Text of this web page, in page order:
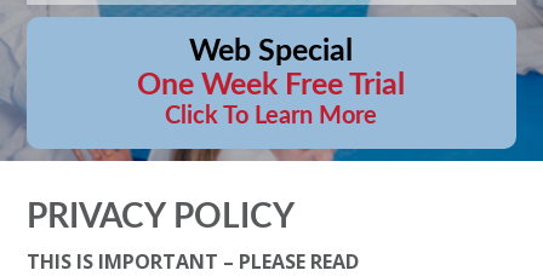
Web Special
One Week Free Trial
Click To Learn More
PRIVACY POLICY
THIS IS IMPORTANT – PLEASE READ